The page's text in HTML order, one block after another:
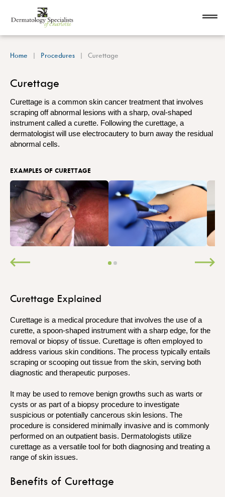
Home Procedures Curettage
Curettage
Curettage is a common skin cancer treatment that involves
scraping off abnormal lesions with a sharp, oval-shaped
instrument called a curette. Following the curettage, a
dermatologist will use electrocautery to burn away the residual
abnormal cells.
EXAMPLES OF CURETTAGE
Curettage Explained
Curettage is a medical procedure that involves the use of a
curette, a spoon-shaped instrument with a sharp edge, for the
removal or biopsy of tissue. Curettage is often employed to
address various skin conditions. The process typically entails
scraping or scooping out tissue from the skin, serving both
diagnostic and therapeutic purposes.
It may be used to remove benign growths such as warts or
cysts or as part of a biopsy procedure to investigate
suspicious or potentially cancerous skin lesions. The
procedure is considered minimally invasive and is commonly
performed on an outpatient basis. Dermatologists utilize
curettage as a versatile tool for both diagnosing and treating a
range of skin issues.
Benefits of Curettage